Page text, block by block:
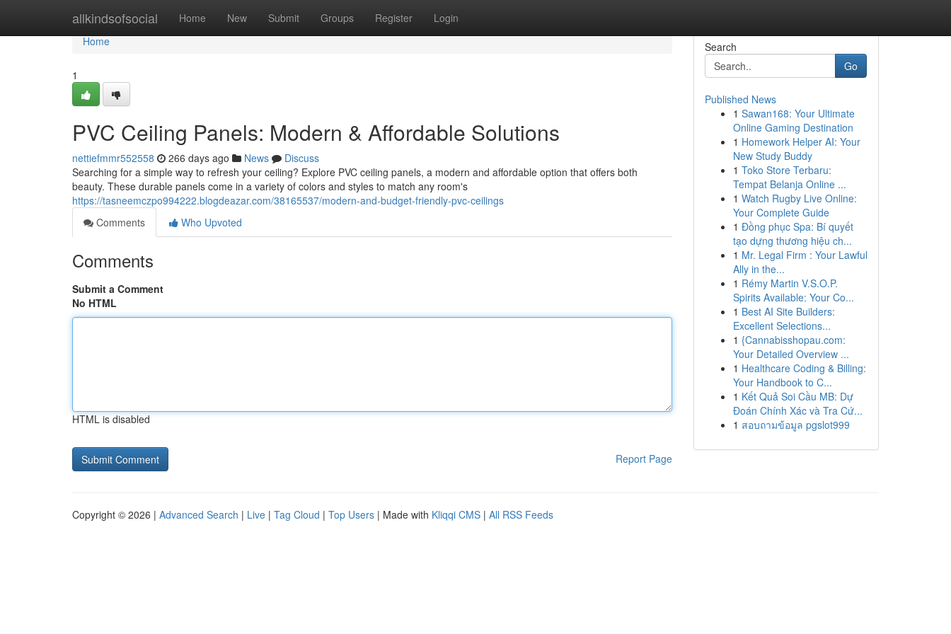
allkindsofsocial Home New Submit Groups Register Login
Home
Home
1
PVC Ceiling Panels: Modern & Affordable Solutions
nettiefmmr552558 266 days ago News
Discuss
Searching for a simple way to refresh your ceiling? Explore PVC ceiling panels, a modern and affordable option that offers both
beauty. These durable panels come in a variety of colors and styles to match any room's
https://tasneemczpo994222.blogdeazar.com/38165537/modern-and-budget-friendly-pvc-ceilings
Comments
Who Upvoted
Comments
Submit a Comment
No HTML
HTML is disabled
Report Page
Search
Go
Published News
1 Sawan168: Your Ultimate
Online Gaming Destination
1 Homework Helper AI: Your
New Study Buddy
1 Toko Store Terbaru:
Tempat Belanja Online ...
1 Watch Rugby Live Online:
Your Complete Guide
1 Đồng phục Spa: Bí quyết
tạo dựng thương hiệu ch...
1 Mr. Legal Firm : Your Lawful
Ally in the...
1 Rémy Martin V.S.O.P.
Spirits Available: Your Co...
1 Best AI Site Builders:
Excellent Selections...
1 {Cannabisshopau.com:
Your Detailed Overview ...
1 Healthcare Coding & Billing:
Your Handbook to C...
1 Kết Quả Soi Cầu MB: Dự
Đoán Chính Xác và Tra Cứ...
1 สอบถามข้อมูล pgslot999
Copyright © 2026 | Advanced Search | Live | Tag Cloud | Top Users | Made with Kliqqi CMS | All RSS Feeds